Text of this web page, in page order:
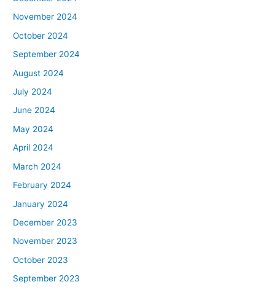
November 2024
October 2024
September 2024
August 2024
July 2024
June 2024
May 2024
April 2024
March 2024
February 2024
January 2024
December 2023
November 2023
October 2023
September 2023